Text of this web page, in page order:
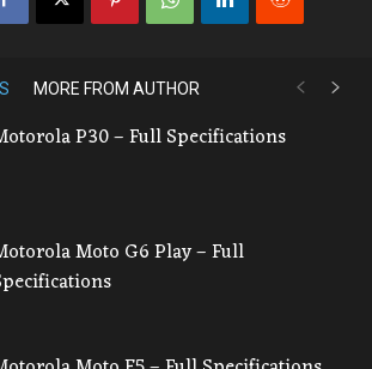
MORE FROM AUTHOR
P30 – Full Specifications
Moto G6 Play – Full